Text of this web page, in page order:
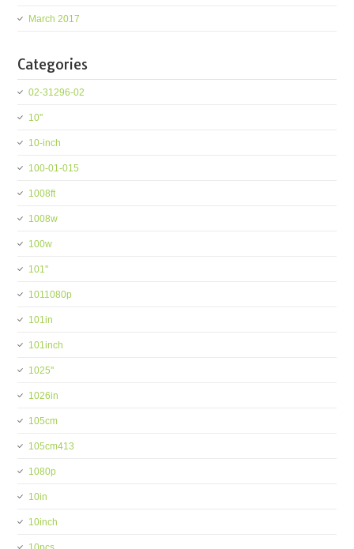
March 2017
Categories
02-31296-02
10''
10-inch
100-01-015
1008ft
1008w
100w
101''
1011080p
101in
101inch
1025''
1026in
105cm
105cm413
1080p
10in
10inch